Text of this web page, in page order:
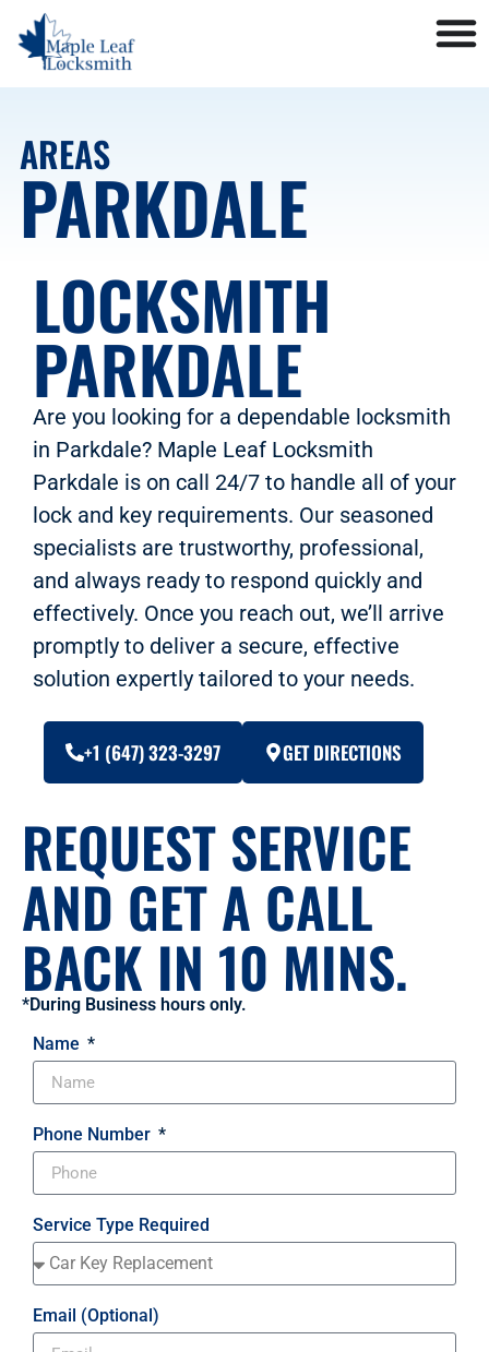
AREAS
PARKDALE
LOCKSMITH
PARKDALE
Are you looking for a dependable locksmith
in Parkdale? Maple Leaf Locksmith
Parkdale is on call 24/7 to handle all of your
lock and key requirements. Our seasoned
specialists are trustworthy, professional,
and always ready to respond quickly and
effectively. Once you reach out, we’ll arrive
promptly to deliver a secure, effective
solution expertly tailored to your needs.
+1 (647) 323-3297 GET DIRECTIONS
REQUEST SERVICE
AND GET A CALL
BACK IN 10 MINS.
*During Business hours only.
Name
Phone Number
Service Type Required
Email (Optional)